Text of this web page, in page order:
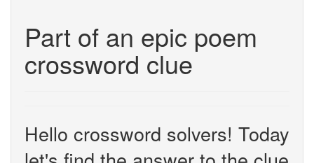
Part of an epic poem
crossword clue
Hello crossword solvers! Today